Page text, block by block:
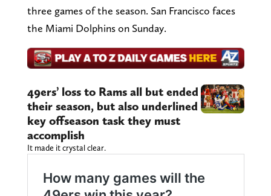
three games of the season. San Francisco faces
the Miami Dolphins on Sunday.
49ers’ loss to Rams all but ended
their season, but also underlined
key offseason task they must
accomplish
It made it crystal clear.